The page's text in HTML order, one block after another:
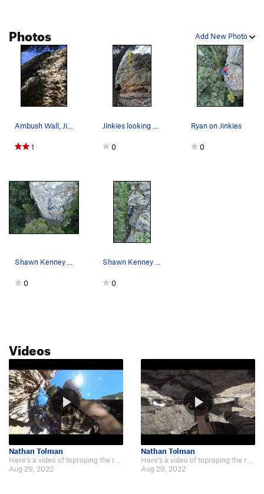
Add New Photo
Photos
Ambush Wall, Jinkies
1
Jinkies looking up from the start
0
Ryan on Jinkies
0
Shawn Kenney on Jinkies
0
Shawn Kenney on Jinkies
0
Videos
Nathan Tolman
Here's a video of toproping the route (keeping left as the description recomm…
Aug 29, 2022
Nathan Tolman
Here's a video of toproping the route (keeping left as the description recomm…
Aug 29, 2022